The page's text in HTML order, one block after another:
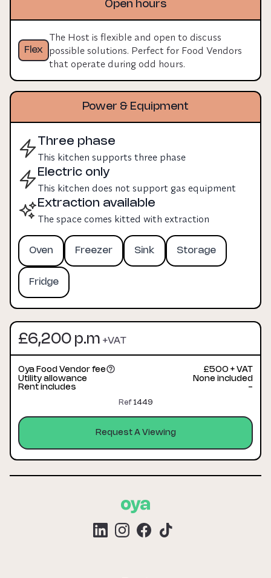
room to expand equipment, staff, and output.
Open hours
Flex
The Host is flexible and open to discuss
possible solutions. Perfect for Food Vendors
that operate during odd hours.
Power & Equipment
Three phase
This kitchen supports three phase
Electric only
This kitchen does not support gas equipment
Extraction available
The space comes kitted with extraction
Oven Freezer Sink Storage
Fridge
£6,200 p.m +VAT
Oya Food Vendor fee
£500 + VAT
Utility allowance
None included
Rent includes
-
Ref 1449
Request A Viewing